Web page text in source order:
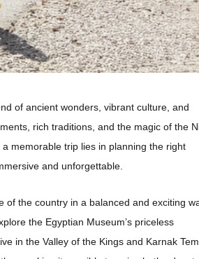
of ancient wonders, vibrant culture, and
rich traditions, and the magic of the
memorable trip lies in planning the right
and unforgettable.
of the country in a balanced and exciting
the Egyptian Museum’s priceless
in the Valley of the Kings and Karnak